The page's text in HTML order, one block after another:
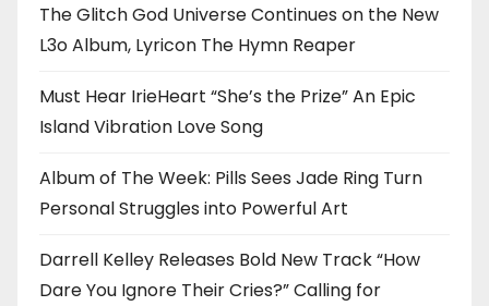
The Glitch God Universe Continues on the New
L3o Album, Lyricon The Hymn Reaper
Must Hear IrieHeart “She’s the Prize” An Epic
Island Vibration Love Song
Album of The Week: Pills Sees Jade Ring Turn
Personal Struggles into Powerful Art
Darrell Kelley Releases Bold New Track “How
Dare You Ignore Their Cries?” Calling for